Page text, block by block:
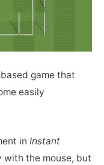
game that
easily
in Instant
the mouse, but